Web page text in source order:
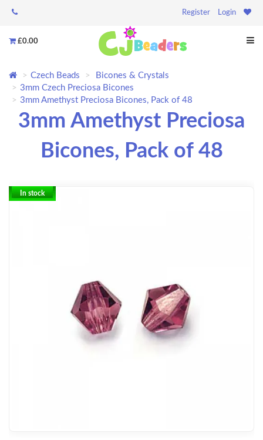
Register Login
£0.00
Czech Beads
Bicones & Crystals
3mm Czech Preciosa Bicones
3mm Amethyst Preciosa Bicones, Pack of 48
3mm Amethyst Preciosa
Bicones, Pack of 48
In stock